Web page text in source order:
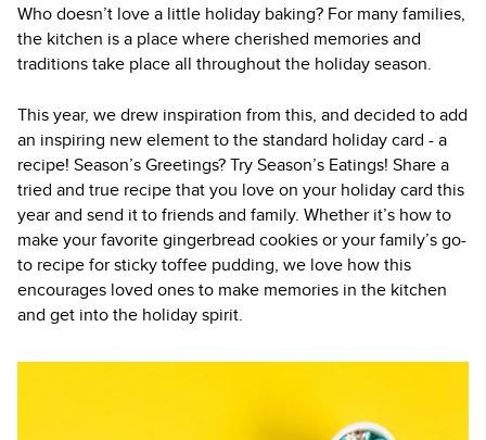
Who doesn’t love a little holiday baking? For many families,
the kitchen is a place where cherished memories and
traditions take place all throughout the holiday season.
This year, we drew inspiration from this, and decided to add
an inspiring new element to the standard holiday card - a
recipe! Season’s Greetings? Try Season’s Eatings! Share a
tried and true recipe that you love on your holiday card this
year and send it to friends and family. Whether it’s how to
make your favorite gingerbread cookies or your family’s go-
to recipe for sticky toffee pudding, we love how this
encourages loved ones to make memories in the kitchen
and get into the holiday spirit.